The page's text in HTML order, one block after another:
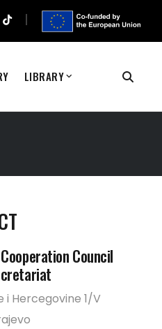
LIBRARY
Council
i Hercegovine 1/V